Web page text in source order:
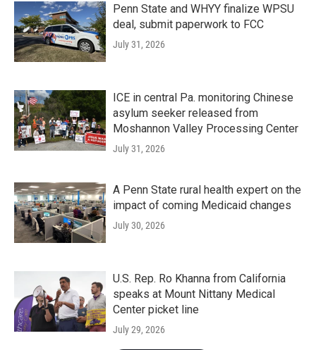
Penn State and WHYY finalize WPSU
deal, submit paperwork to FCC
July 31, 2026
ICE in central Pa. monitoring Chinese
asylum seeker released from
Moshannon Valley Processing Center
July 31, 2026
A Penn State rural health expert on the
impact of coming Medicaid changes
July 30, 2026
U.S. Rep. Ro Khanna from California
speaks at Mount Nittany Medical
Center picket line
July 29, 2026